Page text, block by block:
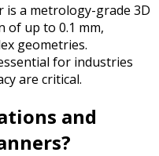
is a metrology-grade 3D
of up to 0.1 mm,
geometries.
for industries
are critical.
and